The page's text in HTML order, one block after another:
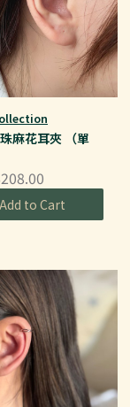
麻花耳夾 （單
Add to Cart